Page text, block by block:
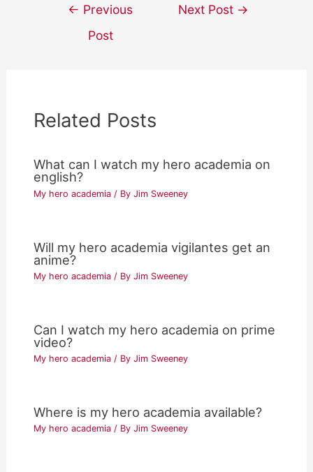
navigation
← Previous
Post
Next Post →
Related Posts
What can I watch my hero academia on
english?
My hero academia / ByJim Sweeney
Will my hero academia vigilantes get an
anime?
My hero academia / ByJim Sweeney
Can I watch my hero academia on prime
video?
My hero academia / ByJim Sweeney
Where is my hero academia available?
My hero academia / ByJim Sweeney